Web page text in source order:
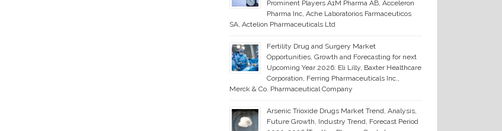
Prominent Players A1M Pharma AB, Acceleron
Pharma Inc, Ache Laboratorios Farmaceuticos
SA, Actelion Pharmaceuticals Ltd
Fertility Drug and Surgery Market
Opportunities, Growth and Forecasting for next
Upcoming Year 2026: Eli Lilly, Baxter Healthcare
Corporation, Ferring Pharmaceuticals Inc.,
Merck & Co. Pharmaceutical Company
Arsenic Trioxide Drugs Market Trend, Analysis,
Future Growth, Industry Trend, Forecast Period